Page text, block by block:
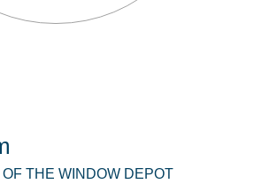
THE WINDOW DEPOT